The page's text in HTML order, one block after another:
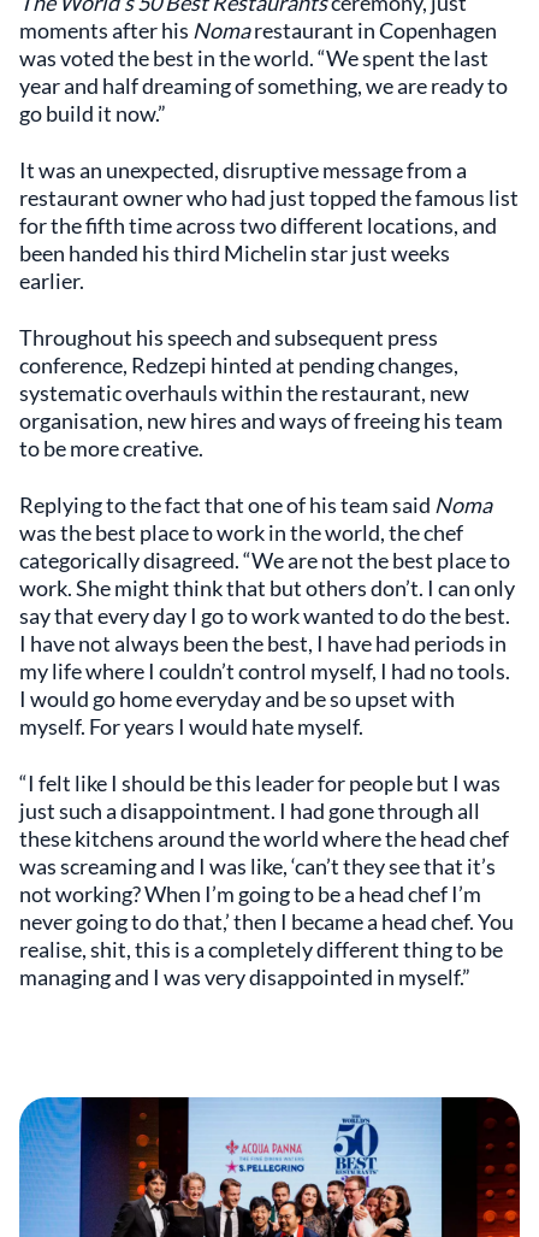
moments after his Nomarestaurant in Copenhagen
was voted the best in the world. “We spent the last
year and half dreaming of something, we are ready to
go build it now.”
It was an unexpected, disruptive message from a
restaurant owner who had just topped the famous list
for the fifth time across two different locations, and
been handed his third Michelin star just weeks
earlier.
Throughout his speech and subsequent press
conference, Redzepi hinted at pending changes,
systematic overhauls within the restaurant, new
organisation, new hires and ways of freeing his team
to be more creative.
Replying to the fact that one of his team said Noma
was the best place to work in the world, the chef
categorically disagreed. “We are not the best place to
work. She might think that but others don’t. I can only
say that every day I go to work wanted to do the best.
I have not always been the best, I have had periods in
my life where I couldn’t control myself, I had no tools.
I would go home everyday and be so upset with
myself. For years I would hate myself.
“I felt like I should be this leader for people but I was
just such a disappointment. I had gone through all
these kitchens around the world where the head chef
was screaming and I was like, ‘can’t they see that it’s
not working? When I’m going to be a head chef I’m
never going to do that,’ then I became a head chef. You
realise, shit, this is a completely different thing to be
managing and I was very disappointed in myself.”